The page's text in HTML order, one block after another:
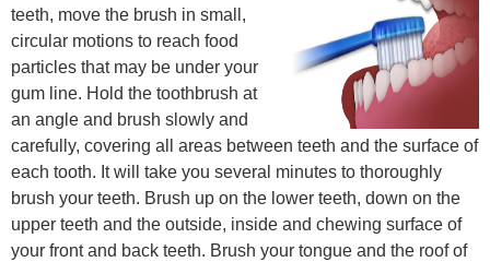
teeth, move the brush in small,
circular motions to reach food
particles that may be under your
gum line. Hold the toothbrush at
an angle and brush slowly and
carefully, covering all areas between teeth and the surface of
each tooth. It will take you several minutes to thoroughly
brush your teeth. Brush up on the lower teeth, down on the
upper teeth and the outside, inside and chewing surface of
your front and back teeth. Brush your tongue and the roof of